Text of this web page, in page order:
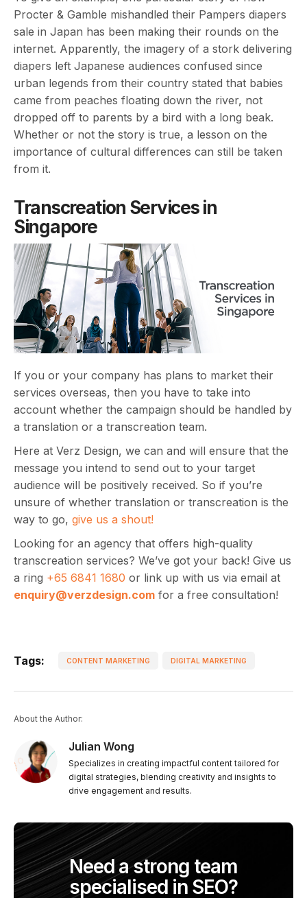
Procter & Gamble mishandled their Pampers diapers
sale in Japan has been making their rounds on the
internet. Apparently, the imagery of a stork delivering
diapers left Japanese audiences confused since
urban legends from their country stated that babies
came from peaches floating down the river, not
dropped off to parents by a bird with a long beak.
Whether or not the story is true, a lesson on the
importance of cultural differences can still be taken
from it.
Transcreation Services in
Singapore
If you or your company has plans to market their
services overseas, then you have to take into
account whether the campaign should be handled by
a translation or a transcreation team.
Here at Verz Design, we can and will ensure that the
message you intend to send out to your target
audience will be positively received. So if you’re
unsure of whether translation or transcreation is the
way to go, give us a shout!
Looking for an agency that offers high-quality
transcreation services? We’ve got your back! Give us
a ring +65 6841 1680 or link up with us via email at
enquiry@verzdesign.com for a free consultation!
Tags: CONTENT MARKETING DIGITAL MARKETING
About the Author:
Julian Wong
Specializes in creating impactful content tailored for
digital strategies, blending creativity and insights to
drive engagement and results.
Need a strong team
specialised in SEO?